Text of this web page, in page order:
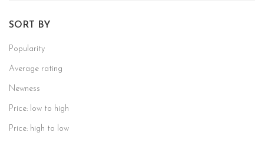
SORT BY
Popularity
Average rating
Newness
Price: low to high
Price: high to low